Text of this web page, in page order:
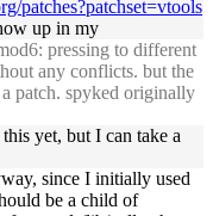
patches?patchset=vtools
up in my
pressing to different
any conflicts. but the
patch. spyked originally
yet, but I can take a
since I initially used
be a child of